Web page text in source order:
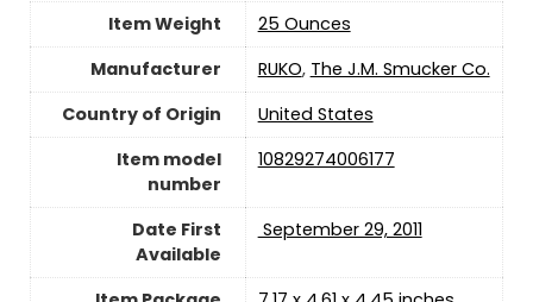
Item Weight
25 Ounces
Manufacturer
RUKO, The J.M. Smucker Co.
Country of Origin
‎United States
Item model
number
10829274006177
Date First
Available
‎ September 29, 2011